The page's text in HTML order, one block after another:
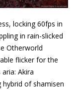
locking 60fps in
in rain-slicked
Otherworld
flicker for the
Akira
hybrid of shamisen